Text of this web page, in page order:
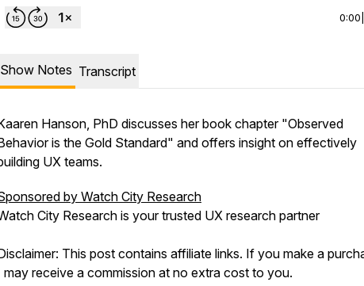
0:00
Show Notes Transcript
Hanson, PhD discusses her book chapter "Observed
is the Gold Standard" and offers insight on effectively
UX teams.
by Watch City Research
City Research is your trusted UX research partner
This post contains affiliate links. If you make a
may receive a commission at no extra cost to you.